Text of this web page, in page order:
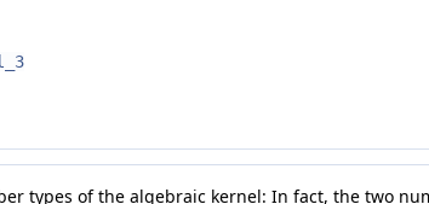
types of the algebraic kernel: In fact, the two